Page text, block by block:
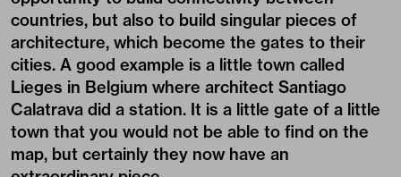
countries, but also to build singular pieces of
architecture, which become the gates to their
cities. A good example is a little town called
Lieges in Belgium where architect Santiago
Calatrava did a station. It is a little gate of a little
town that you would not be able to find on the
map, but certainly they now have an